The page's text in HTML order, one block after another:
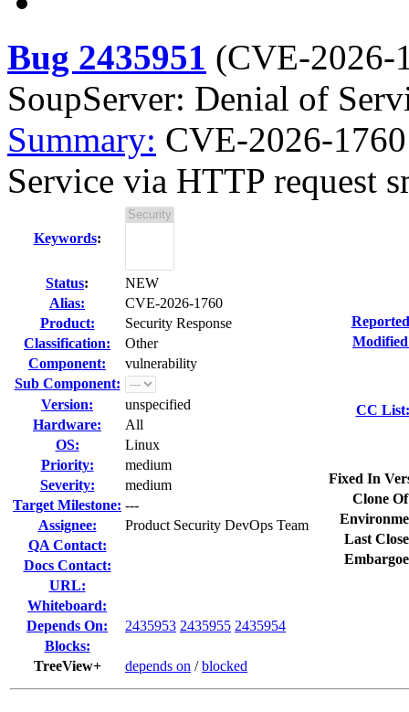
Bug 2435951 (CVE-2026-
SoupServer: Denial of
Summary: CVE-2026-
Service via HTTP request
Keywords:
Status:
NEW
Alias:
CVE-2026-1760
Product:
Security Response
Classification:
Other
Component:
vulnerability
Sub Component:
Version:
unspecified
Hardware:
All
OS:
Linux
Priority:
medium
Severity:
medium
Target Milestone: ---
Assignee:
Product Security DevOps Team
QA Contact:
Docs Contact:
URL:
Whiteboard:
Depends On:
2435953 2435955 2435954
Blocks:
TreeView+
depends on /blocked
CC List:
Fixed In
Clone
Last